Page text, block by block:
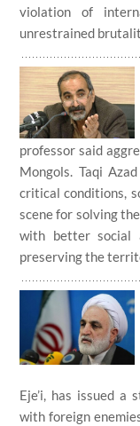
violation of
unrestrained
professor said
Mongols. Taqi
critical conditions,
scene for solving
with better social
preserving the
Eje’i, has issued a
with foreign